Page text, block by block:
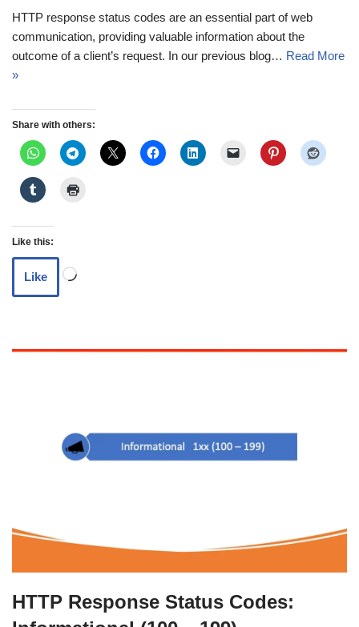
HTTP response status codes are an essential part of web
communication, providing valuable information about the
outcome of a client’s request. In our previous blog… Read More
»
Share with others:
Like this:
Like
HTTP Response Status Codes: